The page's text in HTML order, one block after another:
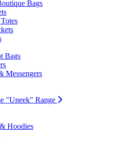
Bags
Bags
Messengers
"Uneek" Range
Hoodies